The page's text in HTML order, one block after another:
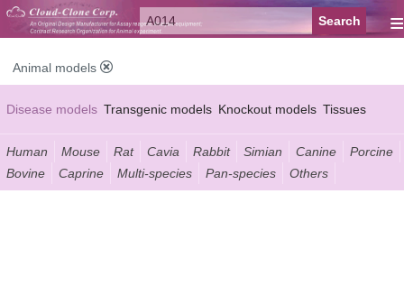
≡
Animal models
Disease models Transgenic models Knockout models Tissues
Serums
Human Mouse Rat Cavia Rabbit Simian Canine
Porcine
Bovine
Caprine Multi-species Pan-species Others